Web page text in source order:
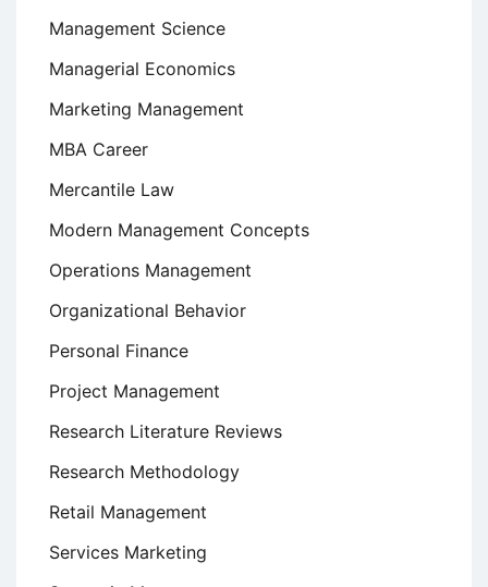
Management Science
Managerial Economics
Marketing Management
MBA Career
Mercantile Law
Modern Management Concepts
Operations Management
Organizational Behavior
Personal Finance
Project Management
Research Literature Reviews
Research Methodology
Retail Management
Services Marketing